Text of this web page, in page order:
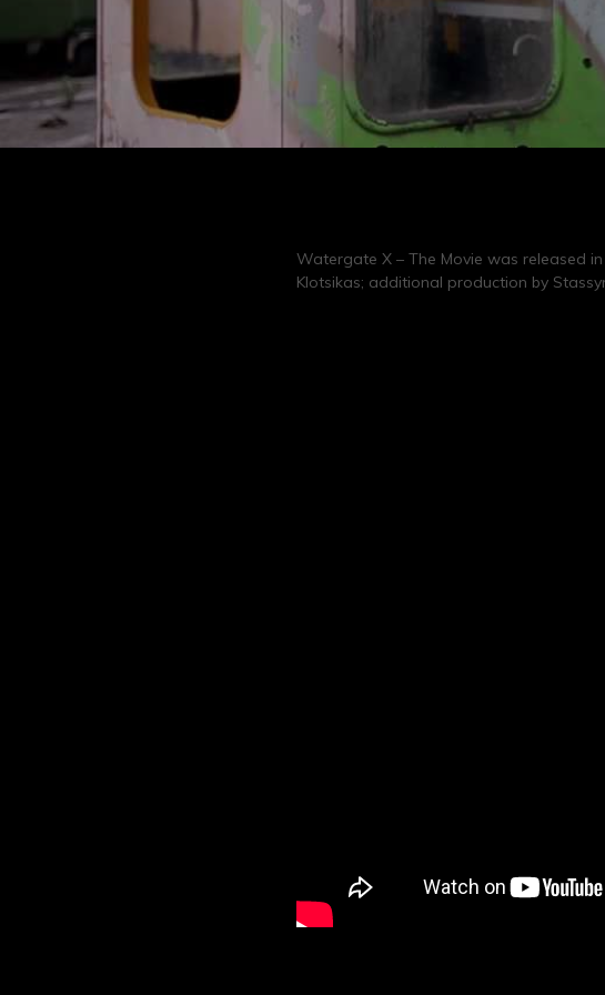
Watergate X – The Movie was released
Klotsikas; additional production by